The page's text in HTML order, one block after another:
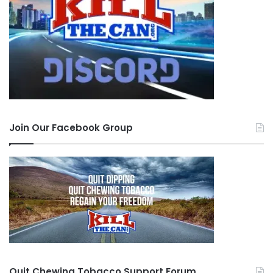
able to handle a large amount of smoke at
once. Taking smaller hits might ease your
coughing. Also, because the smoke from
marijuana is thicker and moves more slowly,
taking a deeper inhale might help as well. If
capacity is, you can easily do so via a
spirometry test. This test will show how
much air you can exhale in a single breath.
Have a Non-Alcoholic Drink at Hand
your lungs become irritated resulting in
coughing, drinking a glass of water might
help. Another good remedy might be tea
Join Our Facebook Group